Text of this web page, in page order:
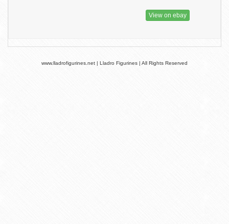
View on ebay
www.lladrofigurines.net | Lladro Figurines | All Rights Reserved